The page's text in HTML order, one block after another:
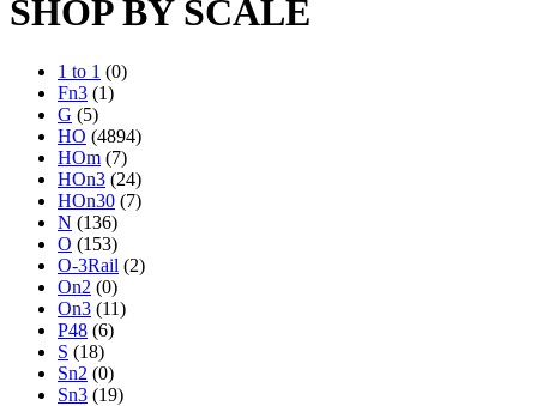
SHOP BY SCALE
1 to 1 (0)
Fn3 (1)
G (5)
HO (4894)
HOm (7)
HOn3 (24)
HOn30 (7)
N (136)
O (153)
O-3Rail (2)
On2 (0)
On3 (11)
P48 (6)
S (18)
Sn2 (0)
Sn3 (19)